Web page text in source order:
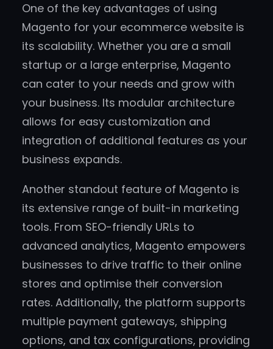
One of the key advantages of using
Magento for your ecommerce website is
its scalability. Whether you are a small
startup or a large enterprise, Magento
can cater to your needs and grow with
your business. Its modular architecture
allows for easy customization and
integration of additional features as your
business expands.
Another standout feature of Magento is
its extensive range of built-in marketing
tools. From SEO-friendly URLs to
advanced analytics, Magento empowers
businesses to drive traffic to their online
stores and optimise their conversion
rates. Additionally, the platform supports
multiple payment gateways, shipping
options, and tax configurations, providing